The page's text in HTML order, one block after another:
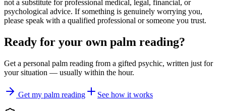
not a substitute for professional medical, legal, financial, or
psychological advice. If something is genuinely worrying you,
please speak with a qualified professional or someone you trust.
Ready for your own palm reading?
Get a personal palm reading from a gifted psychic, written just for
your situation — usually within the hour.
Get my palm reading See how it works